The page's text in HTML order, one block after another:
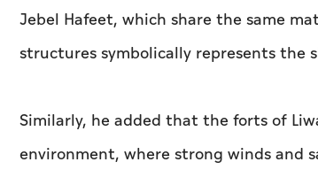
Jebel Hafeet, which share the same
structures symbolically represents the
Similarly, he added that the forts of
environment, where strong winds and